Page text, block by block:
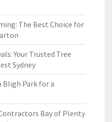
The Best Choice for
Your Trusted Tree
Sydney
Bligh Park for a
Bay of Plenty